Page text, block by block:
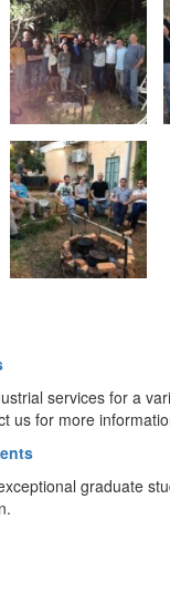
services for a
us for more
graduate